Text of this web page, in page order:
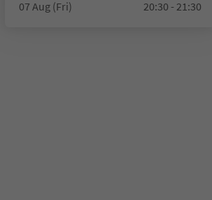
07 Aug (Fri) 20:30 - 21:30